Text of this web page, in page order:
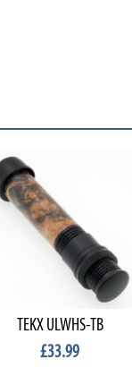
TEKX ULWHS-TB
£33.99